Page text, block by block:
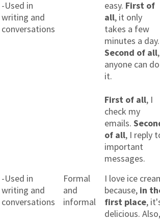
-Used in
writing and
conversations
easy. First of
all, it only
takes a few
minutes a day.
Second of all,
anyone can do
it.
First of all, I
check my
emails.
of all, I reply
important
messages.
-Used in
writing and
conversations
Formal
and
informal
I love ice
because, in
first place,
delicious. Also,
ACCEPT
SHOW DETAILS